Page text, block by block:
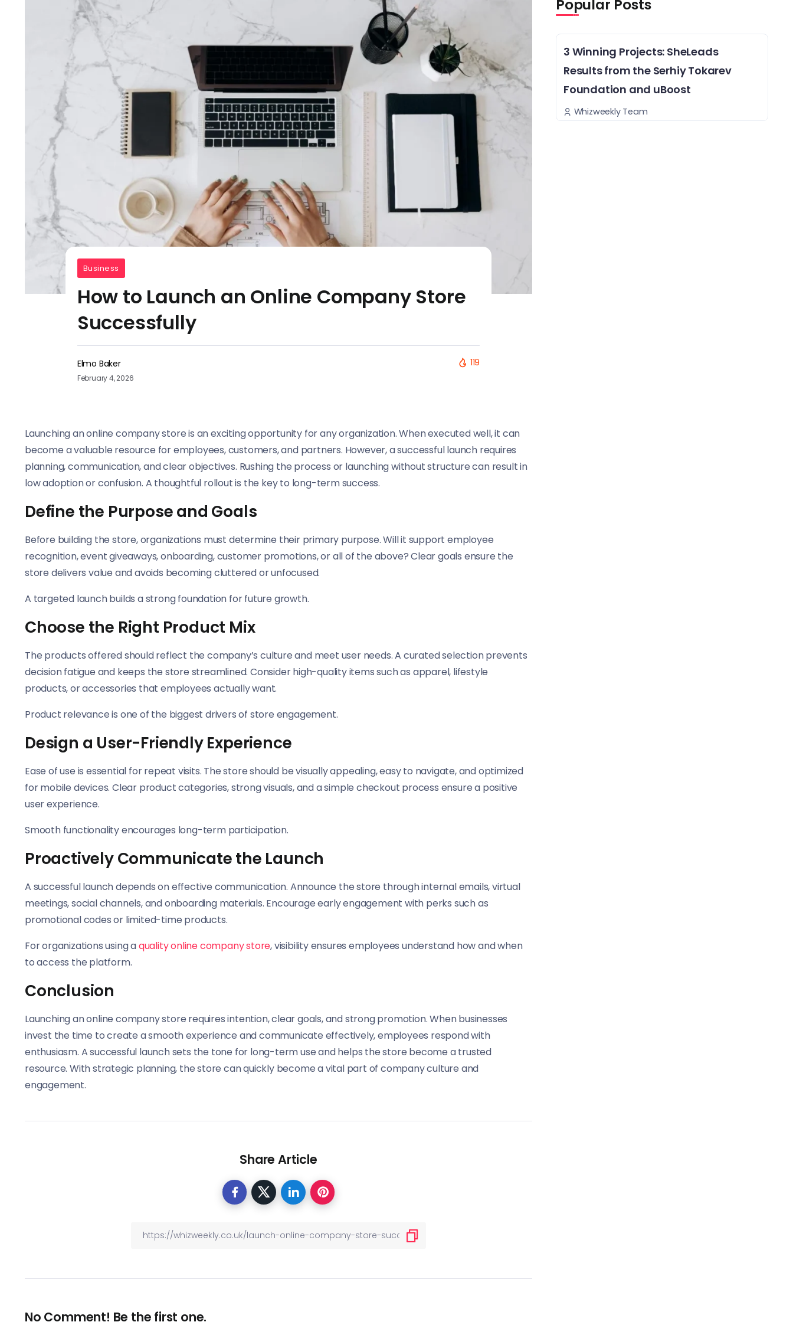
Business
How to Launch an Online Company Store
Successfully
Elmo Baker
February 4, 2026
119
Launching an online company store is an exciting opportunity for any organization. When executed well, it can
become a valuable resource for employees, customers, and partners. However, a successful launch requires
planning, communication, and clear objectives. Rushing the process or launching without structure can result in
low adoption or confusion. A thoughtful rollout is the key to long-term success.
Define the Purpose and Goals
Before building the store, organizations must determine their primary purpose. Will it support employee
recognition, event giveaways, onboarding, customer promotions, or all of the above? Clear goals ensure the
store delivers value and avoids becoming cluttered or unfocused.
A targeted launch builds a strong foundation for future growth.
Choose the Right Product Mix
The products offered should reflect the company’s culture and meet user needs. A curated selection prevents
decision fatigue and keeps the store streamlined. Consider high-quality items such as apparel, lifestyle
products, or accessories that employees actually want.
Product relevance is one of the biggest drivers of store engagement.
Design a User-Friendly Experience
Ease of use is essential for repeat visits. The store should be visually appealing, easy to navigate, and optimized
for mobile devices. Clear product categories, strong visuals, and a simple checkout process ensure a positive
user experience.
Smooth functionality encourages long-term participation.
Proactively Communicate the Launch
A successful launch depends on effective communication. Announce the store through internal emails, virtual
meetings, social channels, and onboarding materials. Encourage early engagement with perks such as
promotional codes or limited-time products.
For organizations using aquality online company store, visibility ensures employees understand how and when
to access the platform.
Conclusion
Launching an online company store requires intention, clear goals, and strong promotion. When businesses
invest the time to create a smooth experience and communicate effectively, employees respond with
enthusiasm. A successful launch sets the tone for long-term use and helps the store become a trusted
resource. With strategic planning, the store can quickly become a vital part of company culture and
engagement.
Share Article
No Comment! Be the first one.
Popular Posts
3 Winning Projects: SheLeads
Results from the Serhiy Tokarev
Foundation and uBoost
Whizweekly Team